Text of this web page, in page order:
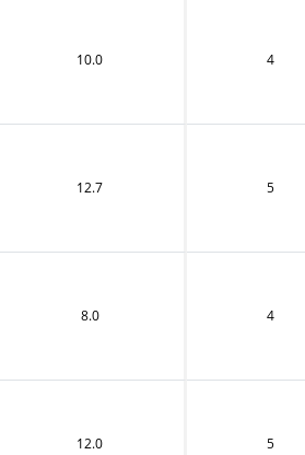
10.0 4
12.7 5
8.0 4
12.0 5